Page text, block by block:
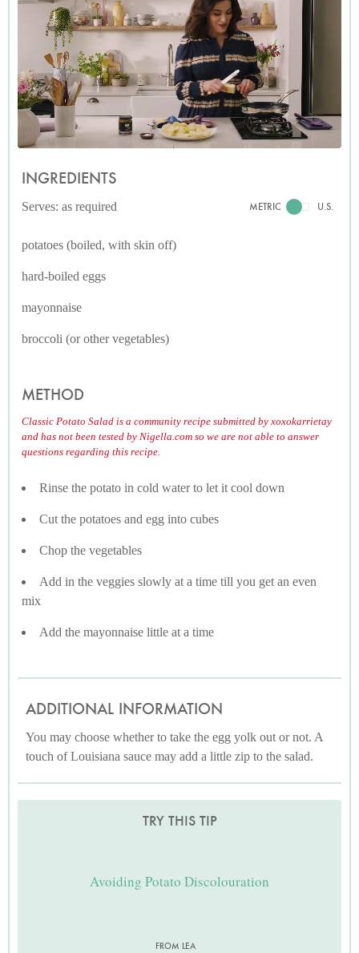
INGREDIENTS
Serves: as required METRIC U.S.
potatoes (boiled, with skin off)
hard-boiled eggs
mayonnaise
broccoli (or other vegetables)
METHOD
Classic Potato Salad is a community recipe submitted by xoxokarrietay
and has not been tested by Nigella.com so we are not able to answer
questions regarding this recipe.
Rinse the potato in cold water to let it cool down
Cut the potatoes and egg into cubes
Chop the vegetables
Add in the veggies slowly at a time till you get an even
mix
Add the mayonnaise little at a time
ADDITIONAL INFORMATION
You may choose whether to take the egg yolk out or not. A
touch of Louisiana sauce may add a little zip to the salad.
TRY THIS TIP
Avoiding Potato Discolouration
FROM LEA